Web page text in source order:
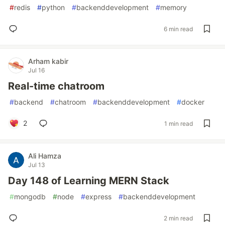
#redis #python #backenddevelopment #memory
6 min read
Arham kabir
Jul 16
Real-time chatroom
#backend #chatroom #backenddevelopment #docker
2 1 min read
Ali Hamza
Jul 13
Day 148 of Learning MERN Stack
#mongodb #node #express #backenddevelopment
2 min read